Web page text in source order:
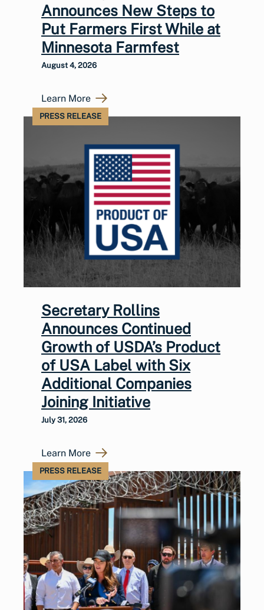
Announces New Steps to
Put Farmers First While at
Minnesota Farmfest
August 4, 2026
Learn More
PRESS RELEASE
Secretary Rollins
Announces Continued
Growth of USDA’s Product
of USA Label with Six
Additional Companies
Joining Initiative
July 31, 2026
Learn More
PRESS RELEASE